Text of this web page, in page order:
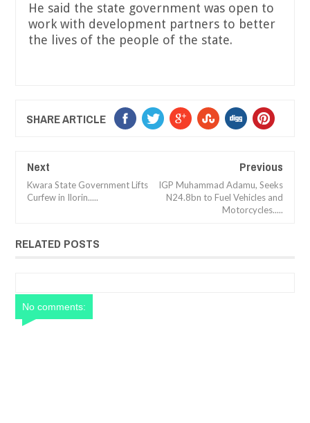
He said the state government was open to
work with development partners to better
the lives of the people of the state.
SHARE ARTICLE
Next
Kwara State Government Lifts
Curfew in Ilorin.....
Previous
IGP Muhammad Adamu, Seeks
N24.8bn to Fuel Vehicles and
Motorcycles.....
RELATED POSTS
No comments: